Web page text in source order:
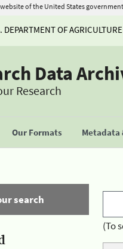
of the United States government
DEPARTMENT OF AGRICULTURE
Data
Research
Our Formats Metadata
search
(To